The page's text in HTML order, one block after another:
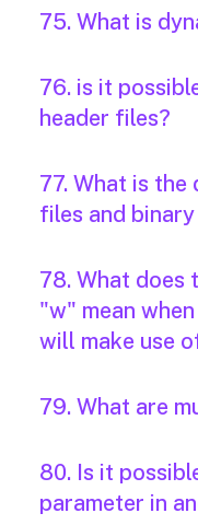
75. What is
76. is it
header files?
77. What is
files and
78. What does
"w" mean
will make use
79. What are
80. Is it
parameter in